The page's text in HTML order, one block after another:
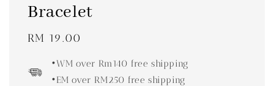
Bracelet
Regular
RM 19.00
•WM over Rm140 free shipping
•EM over RM250 free shipping